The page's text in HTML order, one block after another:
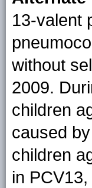
13-valent
without
2009.
children
caused
children
in